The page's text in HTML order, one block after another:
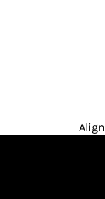
Align